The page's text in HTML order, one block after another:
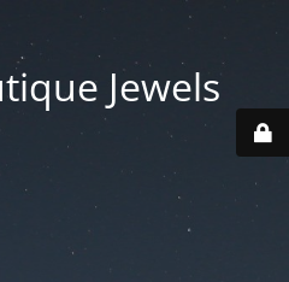
Jewels